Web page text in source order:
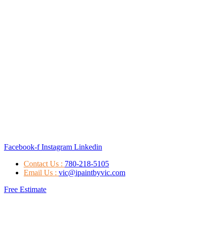
Facebook-f Instagram Linkedin
Contact Us : 780-218-5105
Email Us : vic@ipaintbyvic.com
Free Estimate